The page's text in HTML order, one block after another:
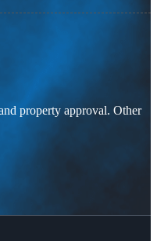
property approval. Other